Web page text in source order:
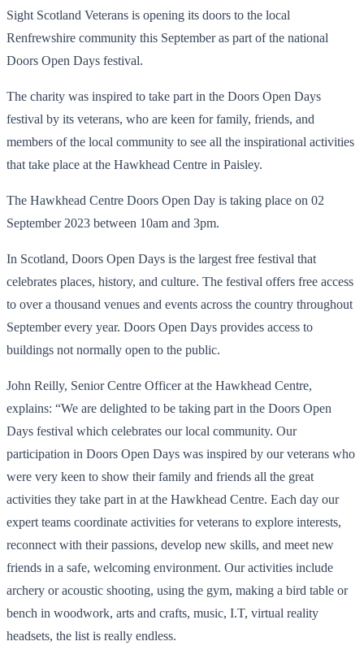
Sight Scotland Veterans is opening its doors to the local
Renfrewshire community this September as part of the national
Doors Open Days festival.
The charity was inspired to take part in the Doors Open Days
festival by its veterans, who are keen for family, friends, and
members of the local community to see all the inspirational activities
that take place at the Hawkhead Centre in Paisley.
The Hawkhead Centre Doors Open Day is taking place on 02
September 2023 between 10am and 3pm.
In Scotland, Doors Open Days is the largest free festival that
celebrates places, history, and culture. The festival offers free access
to over a thousand venues and events across the country throughout
September every year. Doors Open Days provides access to
buildings not normally open to the public.
John Reilly, Senior Centre Officer at the Hawkhead Centre,
explains: “We are delighted to be taking part in the Doors Open
Days festival which celebrates our local community. Our
participation in Doors Open Days was inspired by our veterans who
were very keen to show their family and friends all the great
activities they take part in at the Hawkhead Centre. Each day our
expert teams coordinate activities for veterans to explore interests,
reconnect with their passions, develop new skills, and meet new
friends in a safe, welcoming environment. Our activities include
archery or acoustic shooting, using the gym, making a bird table or
bench in woodwork, arts and crafts, music, I.T, virtual reality
headsets, the list is really endless.